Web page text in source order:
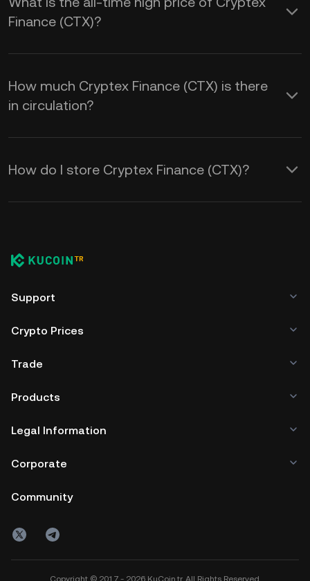
Finance (CTX)?
How much Cryptex Finance (CTX) is there
in circulation?
How do I store Cryptex Finance (CTX)?
Support
Crypto Prices
Trade
Products
Legal Information
Corporate
Community
Copyright © 2017 - 2026 KuCoin.tr. All Rights Reserved.